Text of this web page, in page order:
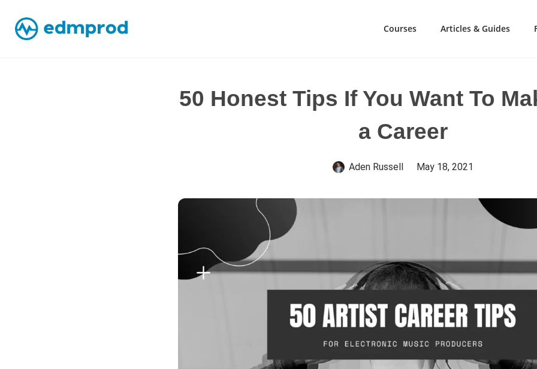
Courses Articles & Guides
50 Honest Tips If You Want To
a Career
Aden Russell May 18, 2021